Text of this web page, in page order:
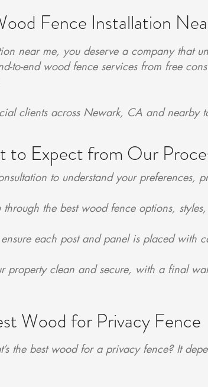
Fence Installation
near me, you deserve a company that
to-end wood fence services from free
clients across Newark, CA and nearby
to Expect from Our
to understand your preferences,
the best wood fence options,
each post and panel is placed with
property clean and secure, with a final
Wood for Privacy Fence
the best wood for a privacy fence? It